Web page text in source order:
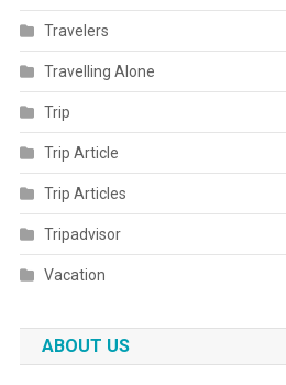
Travelers
Travelling Alone
Trip
Trip Article
Trip Articles
Tripadvisor
Vacation
ABOUT US